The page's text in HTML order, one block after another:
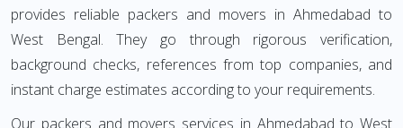
provides reliable packers and movers in Ahmedabad to
West Bengal. They go through rigorous verification,
background checks, references from top companies, and
instant charge estimates according to your requirements.
Our packers and movers services in Ahmedabad to West